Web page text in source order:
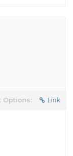
Options: Link